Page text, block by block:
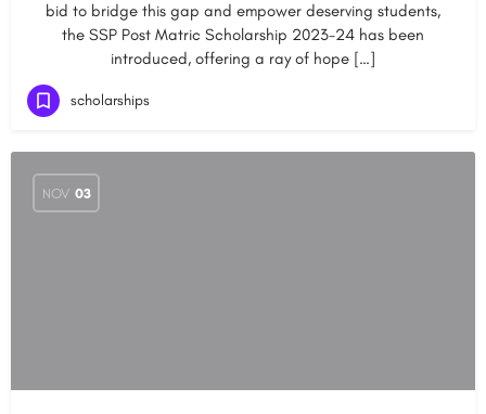
bid to bridge this gap and empower deserving students,
the SSP Post Matric Scholarship 2023-24 has been
introduced, offering a ray of hope […]
scholarships
NOV 03